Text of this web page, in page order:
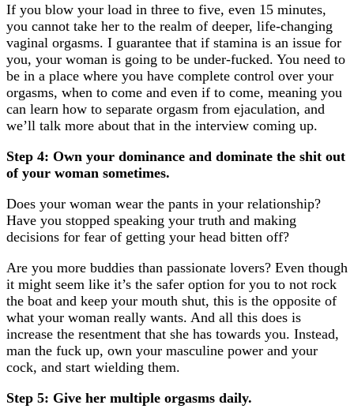
If you blow your load in three to five, even 15 minutes,
you cannot take her to the realm of deeper, life-changing
vaginal orgasms. I guarantee that if stamina is an issue for
you, your woman is going to be under-fucked. You need to
be in a place where you have complete control over your
orgasms, when to come and even if to come, meaning you
can learn how to separate orgasm from ejaculation, and
we’ll talk more about that in the interview coming up.
Step 4: Own your dominance and dominate the shit out
of your woman sometimes.
Does your woman wear the pants in your relationship?
Have you stopped speaking your truth and making
decisions for fear of getting your head bitten off?
Are you more buddies than passionate lovers? Even though
it might seem like it’s the safer option for you to not rock
the boat and keep your mouth shut, this is the opposite of
what your woman really wants. And all this does is
increase the resentment that she has towards you. Instead,
man the fuck up, own your masculine power and your
cock, and start wielding them.
Step 5: Give her multiple orgasms daily.